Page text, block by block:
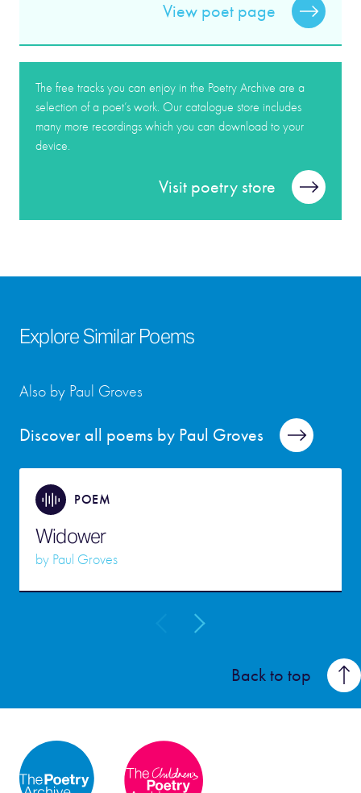
View poet page
The free tracks you can enjoy in the Poetry Archive are a
selection of a poet’s work. Our catalogue store includes
many more recordings which you can download to your
device.
Visit poetry store
Explore Similar Poems
Discover all poems by Paul Groves
Also by Paul Groves
POEM
Widower
by Paul Groves
Back to top